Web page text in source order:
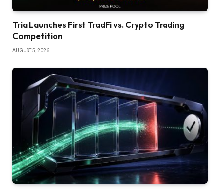
Tria Launches First TradFi vs. Crypto Trading
Competition
AUGUST 5, 2026